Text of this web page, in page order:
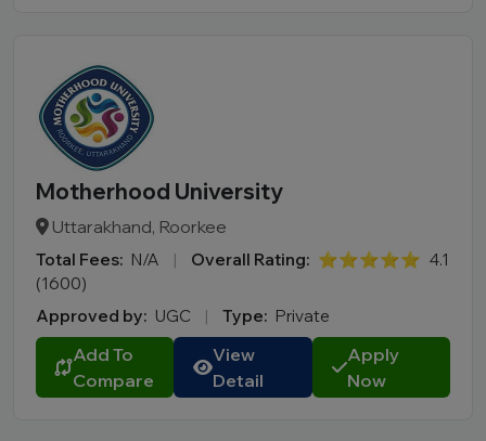
Motherhood University
Uttarakhand, Roorkee
Total Fees: N/A | Overall Rating: ⭐⭐⭐⭐⭐ 4.1
(1600)
Approved by: UGC | Type: Private
Add To
Compare
View
Detail
Apply
Now